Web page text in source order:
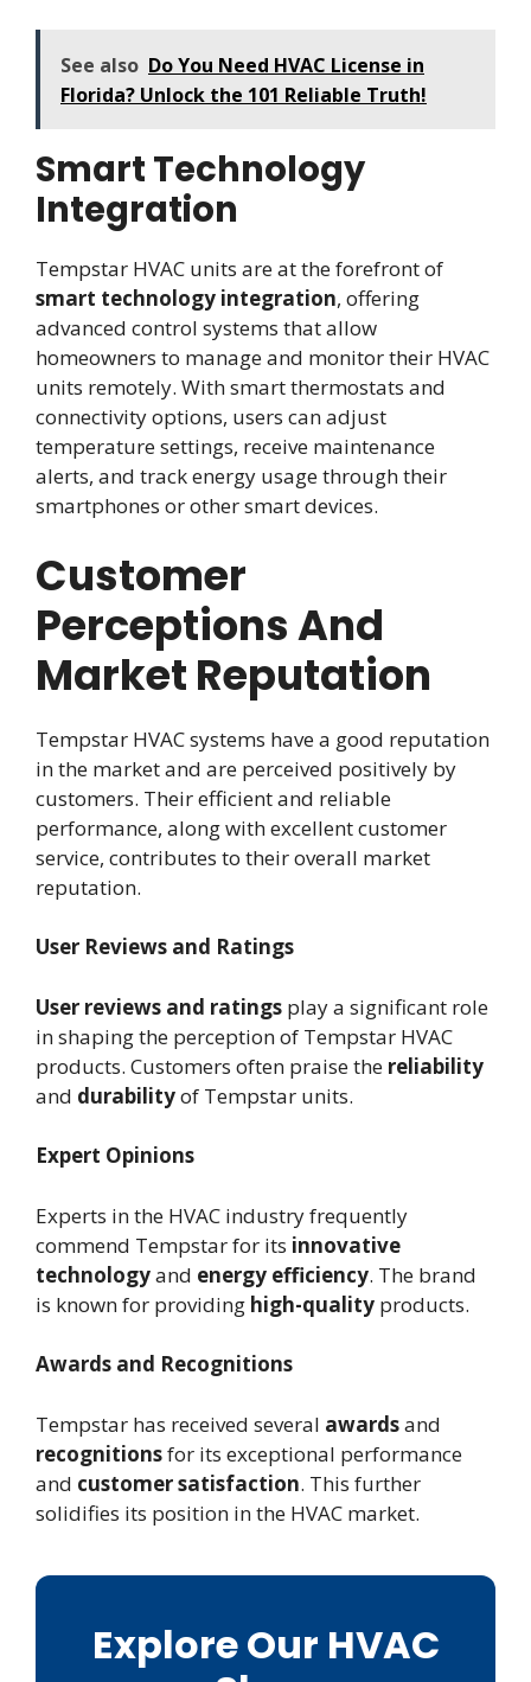
See also Do You Need HVAC License in
Florida? Unlock the 101 Reliable Truth!
Smart Technology
Integration
Tempstar HVAC units are at the forefront of
smart technology integration, offering
advanced control systems that allow
homeowners to manage and monitor their HVAC
units remotely. With smart thermostats and
connectivity options, users can adjust
temperature settings, receive maintenance
alerts, and track energy usage through their
smartphones or other smart devices.
Customer
Perceptions And
Market Reputation
Tempstar HVAC systems have a good reputation
in the market and are perceived positively by
customers. Their efficient and reliable
performance, along with excellent customer
service, contributes to their overall market
reputation.
User Reviews and Ratings
User reviews and ratings play a significant role
in shaping the perception of Tempstar HVAC
products. Customers often praise the reliability
and durabilityof Tempstar units.
Expert Opinions
Experts in the HVAC industry frequently
commend Tempstar for its innovative
technologyand energy efficiency. The brand
is known for providing high-quality products.
Awards and Recognitions
Tempstar has received several awardsand
recognitionsfor its exceptional performance
and customer satisfaction. This further
solidifies its position in the HVAC market.
Explore Our HVAC